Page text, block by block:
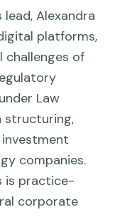
Alexandra
platforms,
challenges of
Law
structuring,
companies.
is practice-
corporate